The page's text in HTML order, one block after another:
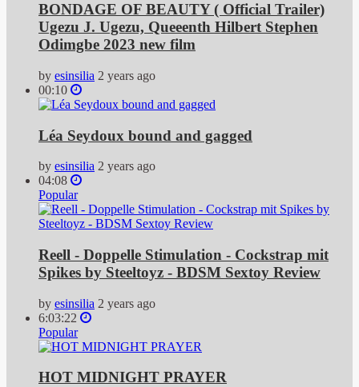
BONDAGE OF BEAUTY ( Official Trailer)
Ugezu J. Ugezu, Queeenth Hilbert Stephen
Odimgbe 2023 new film
by esinsilia 2 years ago
00:10
Léa Seydoux bound and gagged
by esinsilia 2 years ago
04:08
Popular
Reell - Doppelle Stimulation - Cockstrap mit
Spikes by Steeltoyz - BDSM Sextoy Review
by esinsilia 2 years ago
6:03:22
Popular
HOT MIDNIGHT PRAYER